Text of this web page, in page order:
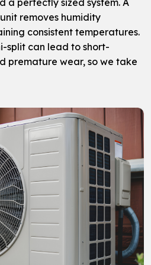
a perfectly sized system. A
removes humidity
consistent temperatures.
split can lead to short-
premature wear, so we take